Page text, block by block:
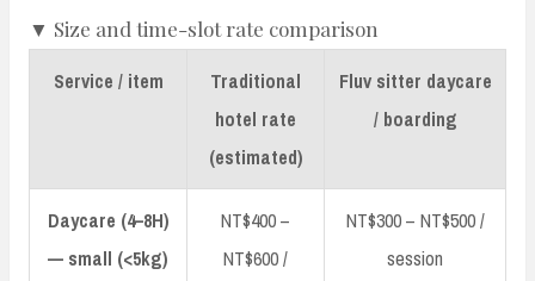
▼ Size and time-slot rate comparison
Service / item
Traditional
hotel rate
(estimated)
Fluv sitter daycare
/ boarding
Daycare (4–8H)
— small (<5kg)
NT$400 –
NT$600 /
NT$300 – NT$500 /
session